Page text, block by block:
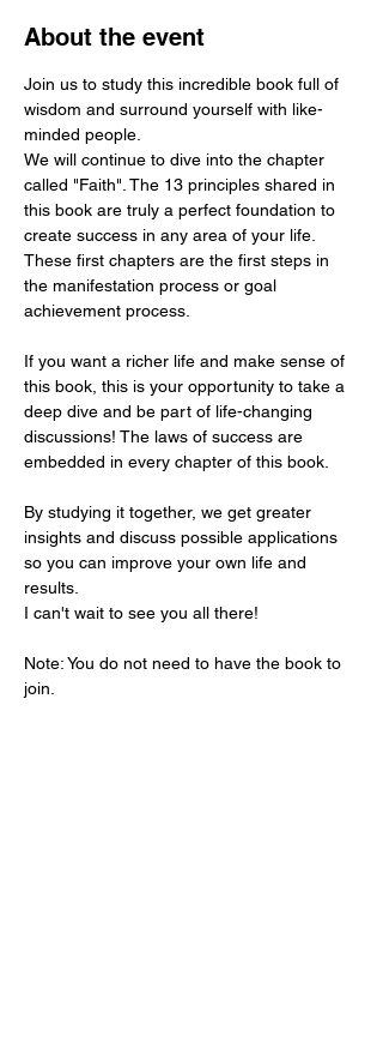
About the event
Join us to study this incredible book full of
wisdom and surround yourself with like-
minded people.
We will continue to dive into the chapter
called "Faith". The 13 principles shared in
this book are truly a perfect foundation to
create success in any area of your life.
These first chapters are the first steps in
the manifestation process or goal
achievement process.
If you want a richer life and make sense of
this book, this is your opportunity to take a
deep dive and be part of life-changing
discussions! The laws of success are
embedded in every chapter of this book.
By studying it together, we get greater
insights and discuss possible applications
so you can improve your own life and
results.
I can't wait to see you all there!
Note: You do not need to have the book to
join.